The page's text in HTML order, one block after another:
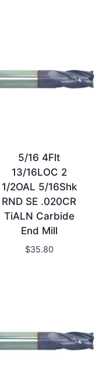
5/16 4Flt
13/16LOC 2
1/2OAL 5/16Shk
RND SE .020CR
TiALN Carbide
End Mill
$35.80